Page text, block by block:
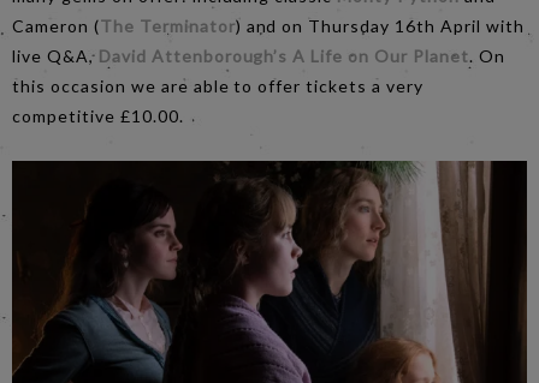
Cameron (The Terminator) and on Thursday 16th April with
live Q&A, David Attenborough’s A Life on Our Planet. On
this occasion we are able to offer tickets a very
competitive £10.00.